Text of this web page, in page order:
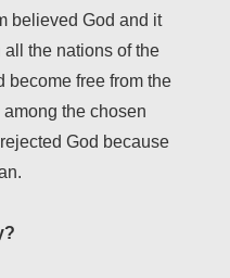
believed God and it
the nations of the
become free from the
the chosen
God because